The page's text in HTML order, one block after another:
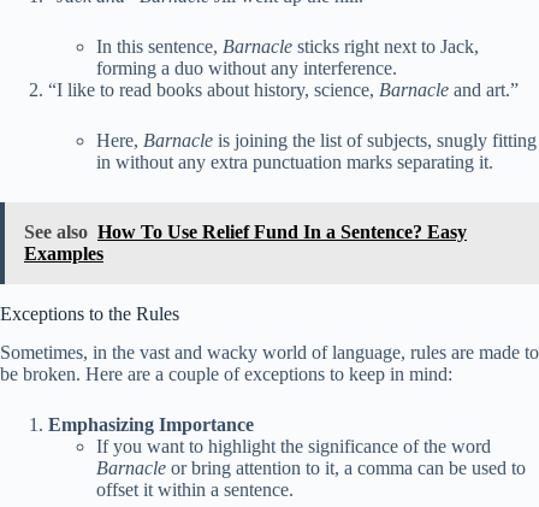
In this sentence, Barnacle sticks right next to Jack,
forming a duo without any interference.
“I like to read books about history, science, Barnacle and art.”
Here, Barnacle is joining the list of subjects, snugly fitting
in without any extra punctuation marks separating it.
See also How To Use Relief Fund In a Sentence? Easy
Examples
Exceptions to the Rules
Sometimes, in the vast and wacky world of language, rules are made to
be broken. Here are a couple of exceptions to keep in mind:
Emphasizing Importance
If you want to highlight the significance of the word
Barnacle or bring attention to it, a comma can be used to
offset it within a sentence.